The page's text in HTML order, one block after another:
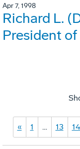
Apr 7, 1998
Richard L.
President
« 1 … 13 14